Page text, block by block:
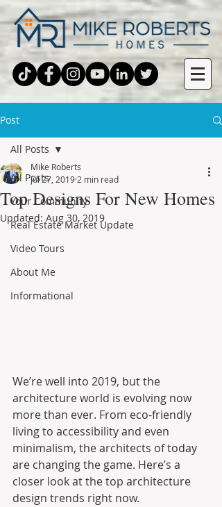
Post
All Posts
Your Community
Real Estate Market Update
Video Tours
About Me
Informational
All Posts
Top Designs For New Homes
Mike Roberts
Jul 27, 2019 2 min read
Updated: Aug 30, 2019
We’re well into 2019, but the
architecture world is evolving now
more than ever. From eco-friendly
living to accessibility and even
minimalism, the architects of today
are changing the game. Here’s a
closer look at the top architecture
design trends right now.